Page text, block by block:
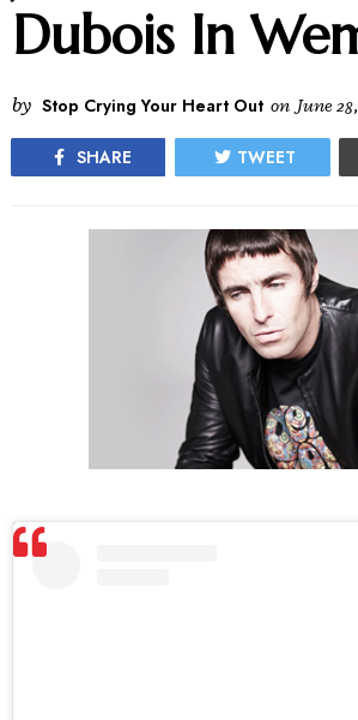
Dubois In
by Stop Crying Your Heart Out on June
SHARE TWEET